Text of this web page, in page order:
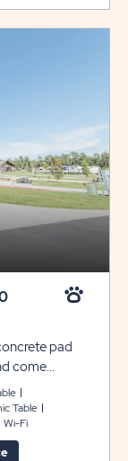
pad
come
electrical,
sites
a fire ring
friends.
Table
Wi-Fi